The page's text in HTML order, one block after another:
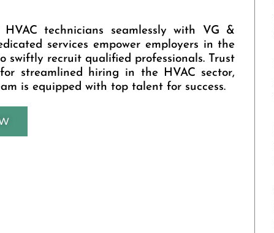
HVAC technicians seamlessly with VG &
services empower employers in the
swiftly recruit qualified professionals. Trust
streamlined hiring in the HVAC sector,
is equipped with top talent for success.